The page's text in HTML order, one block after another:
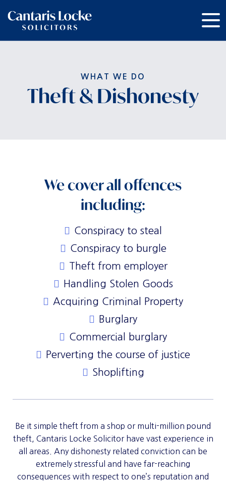
Theft & Dishonesty
We cover all offences
including:
Conspiracy to steal
Conspiracy to burgle
Theft from employer
Handling Stolen Goods
Acquiring Criminal Property
Burglary
Commercial burglary
Perverting the course of justice
Shoplifting
Be it simple theft from a shop or multi-million pound
theft, Cantaris Locke Solicitor have vast experience in
all areas. Any dishonesty related conviction can be
extremely stressful and have far-reaching
consequences with respect to one’s reputation and